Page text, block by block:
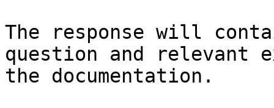
The response will
question and relevant
the documentation.